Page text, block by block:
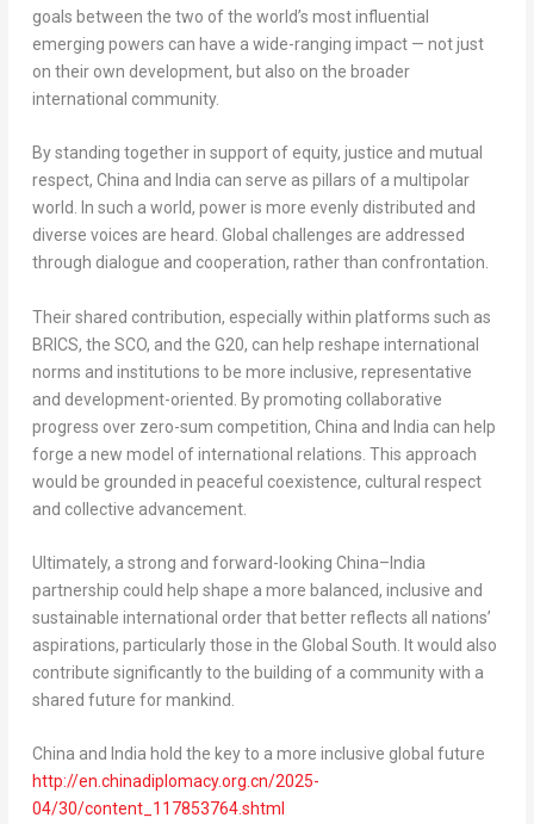
goals between the two of the world’s most influential
emerging powers can have a wide-ranging impact — not just
on their own development, but also on the broader
international community.
By standing together in support of equity, justice and mutual
respect, China and India can serve as pillars of a multipolar
world. In such a world, power is more evenly distributed and
diverse voices are heard. Global challenges are addressed
through dialogue and cooperation, rather than confrontation.
Their shared contribution, especially within platforms such as
BRICS, the SCO, and the G20, can help reshape international
norms and institutions to be more inclusive, representative
and development-oriented. By promoting collaborative
progress over zero-sum competition, China and India can help
forge a new model of international relations. This approach
would be grounded in peaceful coexistence, cultural respect
and collective advancement.
Ultimately, a strong and forward-looking China– India
partnership could help shape a more balanced, inclusive and
sustainable international order that better reflects all nations’
aspirations, particularly those in the Global South. It would also
contribute significantly to the building of a community with a
shared future for mankind.
China and India hold the key to a more inclusive global future
http://en.chinadiplomacy.org.cn/2025-
04/30/content_117853764.shtml